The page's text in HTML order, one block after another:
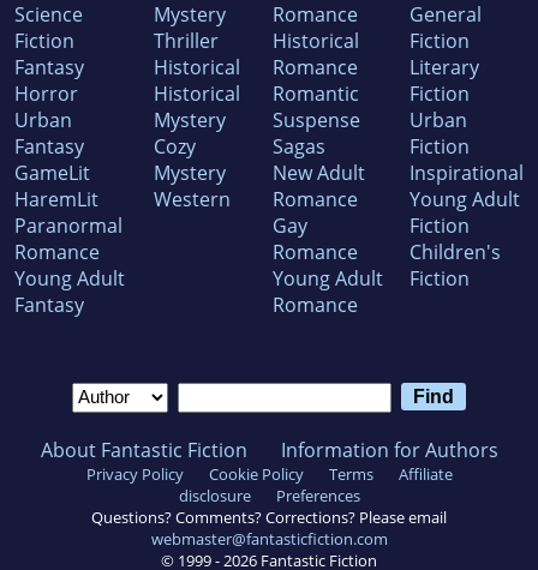
Science
Fiction
Fantasy
Horror
Urban
Fantasy
GameLit
HaremLit
Paranormal
Romance
Young Adult
Fantasy
Mystery
Thriller
Historical
Historical
Mystery
Cozy
Mystery
Western
Romance
Historical
Romance
Romantic
Suspense
Sagas
New Adult
Romance
Gay
Romance
Young Adult
Romance
General
Fiction
Literary
Fiction
Urban
Fiction
Inspirational
Young Adult
Fiction
Children's
Fiction
About Fantastic Fiction Information for Authors
Privacy Policy Cookie Policy Terms
Affiliate
disclosure
Preferences
Questions? Comments? Corrections? Please email
webmaster@fantasticfiction.com
© 1999 -2026 Fantastic Fiction